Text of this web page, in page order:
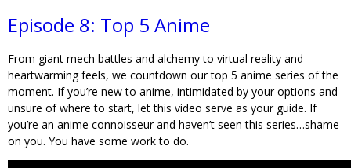
Episode 8: Top 5 Anime
From giant mech battles and alchemy to virtual reality and
heartwarming feels, we countdown our top 5 anime series of the
moment. If you’re new to anime, intimidated by your options and
unsure of where to start, let this video serve as your guide. If
you’re an anime connoisseur and haven’t seen this series…shame
on you. You have some work to do.